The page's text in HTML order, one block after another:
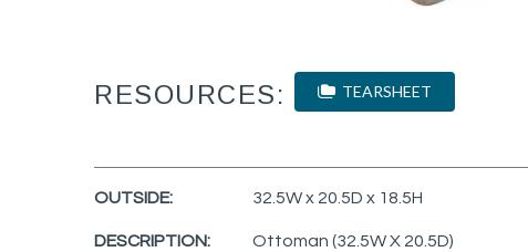
RESOURCES: TEARSHEET
OUTSIDE: 32.5W x 20.5D x 18.5H
DESCRIPTION: Ottoman (32.5W X 20.5D)